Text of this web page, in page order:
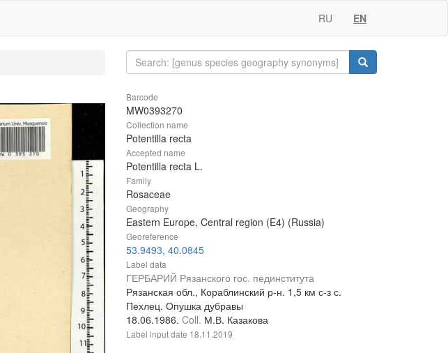
RU EN
Barcode
MW0393270
Collection name
Potentilla recta
Accepted name
Potentilla recta L.
Family
Rosaceae
Geography
Eastern Europe, Central region (E4) (Russia)
Georeference
53.9493, 40.0845
Label data
ГЕРБАРИЙ Рязанского гос. пединститута
Рязанская обл., Кораблинский р-н. 1,5 км с-з с.
Пехлец. Опушка дубравы
18.06.1986. Coll. М.В. Казакова
Label input date 18.11.2019